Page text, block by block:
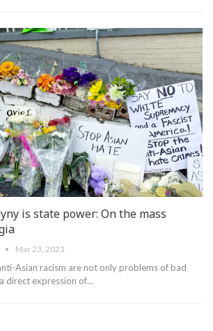
is state power: On the mass
Mar 23, 2021
Asian racism are not only problems of bad
direct expression of…